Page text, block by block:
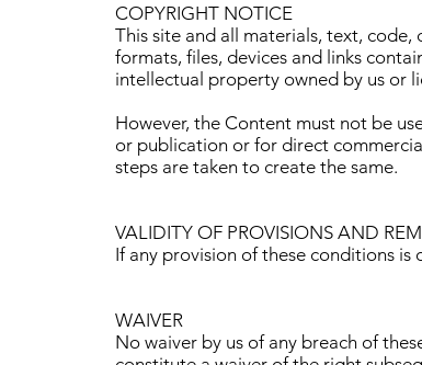
COPYRIGHT NOTICE
This site and all materials, text,
formats, files, devices and links
intellectual property owned by us or
However, the Content must not be
or publication or for direct
steps are taken to create the same.
VALIDITY OF PROVISIONS AND
If any provision of these conditions
WAIVER
No waiver by us of any breach of